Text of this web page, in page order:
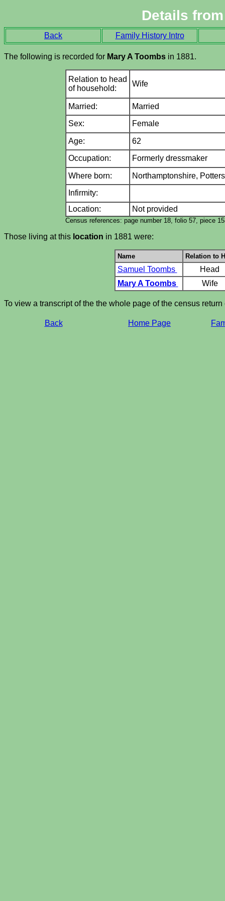
Details
Back Family History Intro
The following is recorded for Mary A Toombs in 1881.
Relation to head
of household:
Wife
Married:
Married
Sex:
Female
Age:
62
Occupation:
Formerly dressmaker
Where born: Northamptonshire,
Infirmity:
Location:
Not provided
Census references: page number 18, folio 57, piece
Those living at this location in 1881 were:
Name Relation to
Samuel Toombs
Head
Mary A Toombs
Wife
To view a transcript of the the whole page of the census
Back Home Page